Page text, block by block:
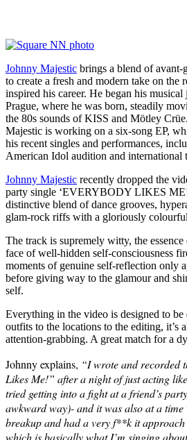
Johnny Majestic brings a blend of avant-
to create a fresh and modern take on the
inspired his career. He began his
Prague, where he was born, steadily
the 80s sounds of KISS and Mötley
Majestic is working on a six-song EP,
his recent singles and performances,
American Idol audition and international
Johnny Majestic recently dropped the
party single ‘EVERYBODY LIKES
distinctive blend of dance grooves,
glam-rock riffs with a gloriously
The track is supremely witty, the
face of well-hidden self-consciousness
moments of genuine self-reflection only
before giving way to the glamour and
self.
Everything in the video is designed to
outfits to the locations to the editing, it’s
attention-grabbing. A great match for a
Johnny explains, “I wrote and recorded
Likes Me!” after a night of just acting
tried getting into a fight at a friend’s
awkward way)- and it was also at a
breakup and had a very f**k it
which is basically what I’m singing